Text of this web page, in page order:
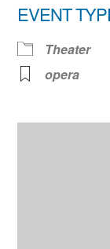
EVENT
Theater
opera